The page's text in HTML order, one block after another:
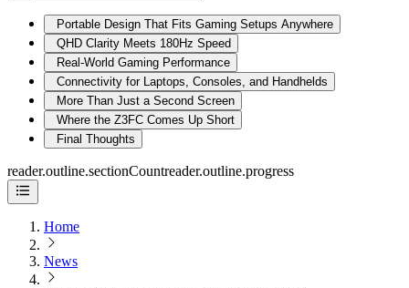
Portable Design That Fits Gaming Setups Anywhere
QHD Clarity Meets 180Hz Speed
Real-World Gaming Performance
Connectivity for Laptops, Consoles, and Handhelds
More Than Just a Second Screen
Where the Z3FC Comes Up Short
Final Thoughts
reader.outline.sectionCountreader.outline.progress
Home
News